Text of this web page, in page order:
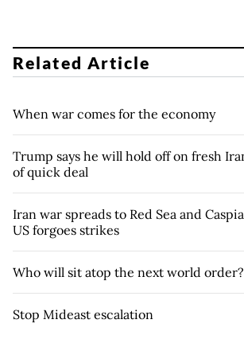
Related Article
When war comes for the economy
Trump says he will hold off on fresh
of quick deal
Iran war spreads to Red Sea and
US forgoes strikes
Who will sit atop the next world order?
Stop Mideast escalation